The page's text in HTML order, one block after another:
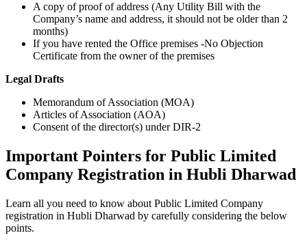
A copy of proof of address (Any Utility Bill with the
Company’s name and address, it should not be older than 2
months)
If you have rented the Office premises -No Objection
Certificate from the owner of the premises
Legal Drafts
Memorandum of Association (MOA)
Articles of Association (AOA)
Consent of the director(s) under DIR-2
Important Pointers for Public Limited
Company Registration in Hubli Dharwad
Learn all you need to know about Public Limited Company
registration in Hubli Dharwad by carefully considering the below
points.